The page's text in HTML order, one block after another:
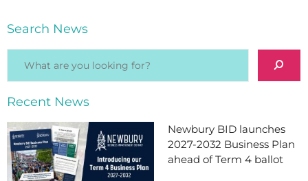
Search News
Recent News
Newbury BID launches
2027-2032 Business Plan
ahead of Term 4 ballot